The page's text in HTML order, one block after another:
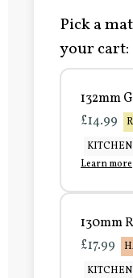
Pick a
your cart:
132mm
£14.99
Learn more
130mm
£17.99